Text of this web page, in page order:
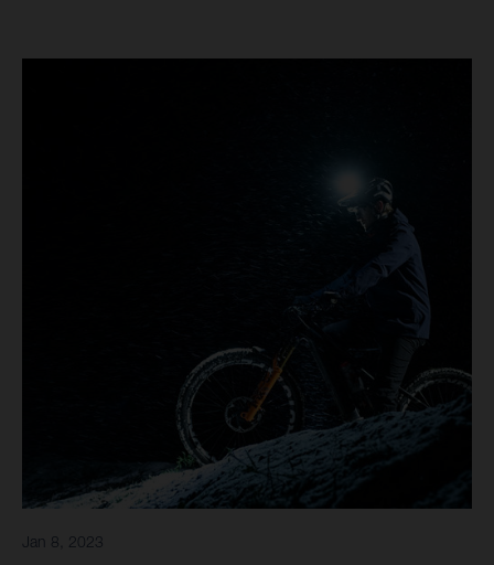
Jan 8, 2023